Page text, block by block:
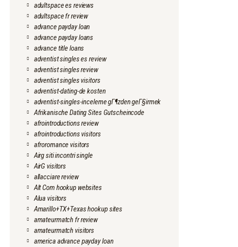
adultspace es reviews
adultspace fr review
advance payday loan
advance payday loans
advance title loans
adventist singles es review
adventist singles review
adventist singles visitors
adventist-dating-de kosten
adventist-singles-inceleme gГ¶zden geГ§irmek
Afrikanische Dating Sites Gutscheincode
afrointroductions review
afrointroductions visitors
afroromance visitors
Airg siti incontri single
AirG visitors
allacciare review
Alt Com hookup websites
Alua visitors
Amarillo+TX+Texas hookup sites
amateurmatch fr review
amateurmatch visitors
america advance payday loan